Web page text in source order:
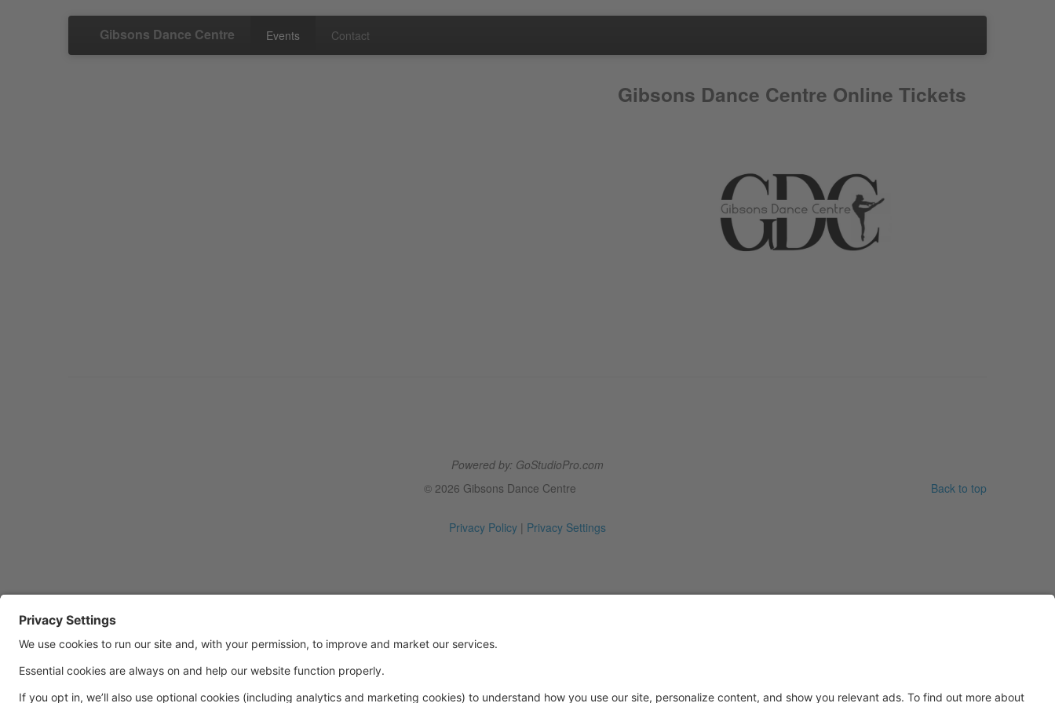
Gibsons Dance Centre Events Contact
Gibsons Dance Centre Online Tickets
Powered by: GoStudioPro.com
Back to top
© 2026 Gibsons Dance Centre
Privacy Policy | Privacy Settings